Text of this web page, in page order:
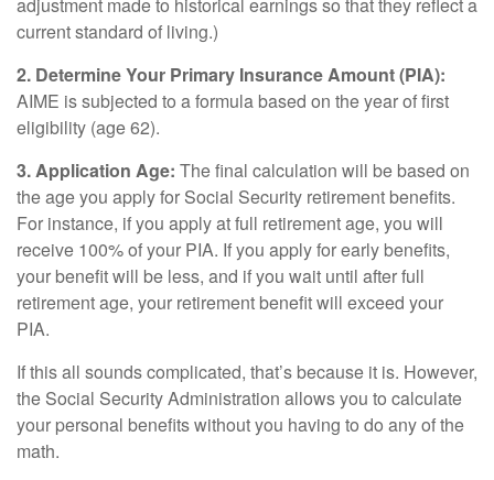
current standard of living.)
2. Determine Your Primary Insurance Amount (PIA):
AIME is subjected to a formula based on the year of first
eligibility (age 62).
3. Application Age: The final calculation will be based on
the age you apply for Social Security retirement benefits.
For instance, if you apply at full retirement age, you will
receive 100% of your PIA. If you apply for early benefits,
your benefit will be less, and if you wait until after full
retirement age, your retirement benefit will exceed your
PIA.
If this all sounds complicated, that’s because it is. However,
the Social Security Administration allows you to calculate
your personal benefits without you having to do any of the
math.